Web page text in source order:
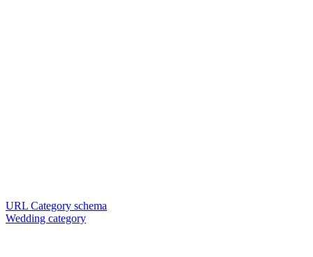
URL Category schema
Wedding category